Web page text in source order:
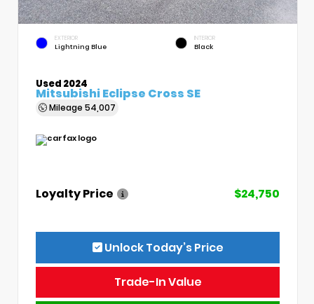
EXTERIOR
Lightning Blue
INTERIOR
Black
Used 2024
Mitsubishi Eclipse Cross SE
Mileage 54,007
Loyalty Price $24,750
Unlock Today’s Price
Trade-In Value